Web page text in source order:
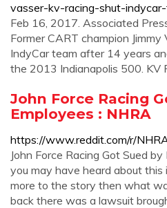
vasser-kv-racing-shut-
Feb 16, 2017. Associated
Former CART champion
IndyCar team after 14 years
the 2013 Indianapolis 500. KV
John Force Racing
Employees : NHRA
https://www.reddit.com/r/
John Force Racing Got Sued
you may have heard about
more to the story then what
back there was a lawsuit